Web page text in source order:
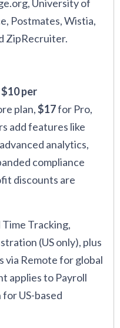
University of
Postmates, Wistia,
ZipRecruiter.
$10 per
plan,$17for Pro,
add features like
analytics,
compliance
discounts are
Tracking,
(US only), plus
via Remote for global
applies to Payroll
US-based